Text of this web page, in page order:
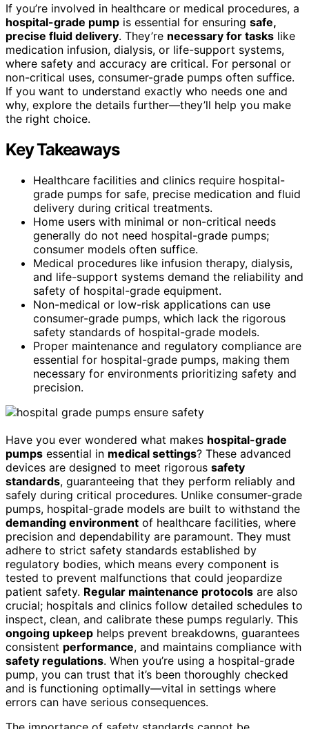
If you’re involved in healthcare or medical procedures, a
hospital-grade pump is essential for ensuring safe,
precise fluid delivery. They’re necessary for tasks like
medication infusion, dialysis, or life-support systems,
where safety and accuracy are critical. For personal or
non-critical uses, consumer-grade pumps often suffice.
If you want to understand exactly who needs one and
why, explore the details further—they’ll help you make
the right choice.
Key Takeaways
Healthcare facilities and clinics require hospital-
grade pumps for safe, precise medication and fluid
delivery during critical treatments.
Home users with minimal or non-critical needs
generally do not need hospital-grade pumps;
consumer models often suffice.
Medical procedures like infusion therapy, dialysis,
and life-support systems demand the reliability and
safety of hospital-grade equipment.
Non-medical or low-risk applications can use
consumer-grade pumps, which lack the rigorous
safety standards of hospital-grade models.
Proper maintenance and regulatory compliance are
essential for hospital-grade pumps, making them
necessary for environments prioritizing safety and
precision.
Have you ever wondered what makes hospital-grade
pumps essential in medical settings? These advanced
devices are designed to meet rigorous safety
standards, guaranteeing that they perform reliably and
safely during critical procedures. Unlike consumer-grade
pumps, hospital-grade models are built to withstand the
demanding environment of healthcare facilities, where
precision and dependability are paramount. They must
adhere to strict safety standards established by
regulatory bodies, which means every component is
tested to prevent malfunctions that could jeopardize
patient safety. Regular maintenance protocols are also
crucial; hospitals and clinics follow detailed schedules to
inspect, clean, and calibrate these pumps regularly. This
ongoing upkeep helps prevent breakdowns, guarantees
consistent performance, and maintains compliance with
safety regulations. When you’re using a hospital-grade
pump, you can trust that it’s been thoroughly checked
and is functioning optimally—vital in settings where
errors can have serious consequences.